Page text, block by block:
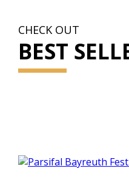
CHECK OUT
BEST